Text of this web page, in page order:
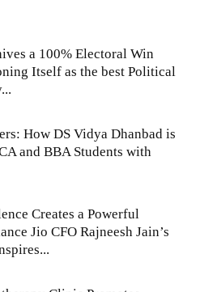
a 100% Electoral Win
Itself as the best Political
How DS Vidya Dhanbad is
and BBA Students with
Creates a Powerful
Jio CFO Rajneesh Jain’s